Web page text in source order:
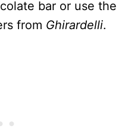
bar or use the
from Ghirardelli.